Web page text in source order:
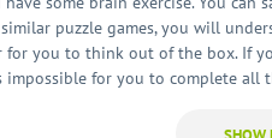
puzzle games, you will
for you to think out of the box. If
for you to complete all
to play this game after a long